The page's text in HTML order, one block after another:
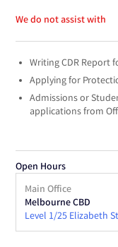
We do not assist with
Writing CDR Report
Applying for
Admissions or
applications from
Open Hours
Main Office
Melbourne CBD
Level 1/25 Elizabeth